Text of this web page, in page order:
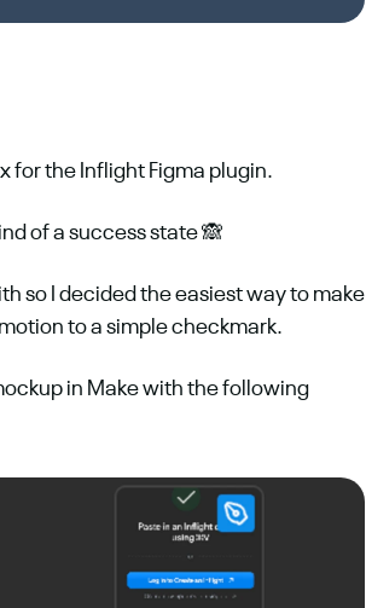
for the Inflight Figma plugin.
of a success state 🙈
so I decided the easiest way to make
to a simple checkmark.
in Make with the following